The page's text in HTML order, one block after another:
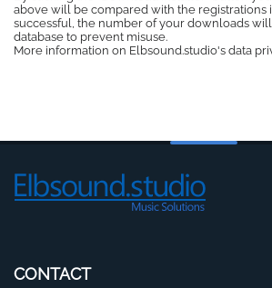
above will be compared with the registrations
successful, the number of your downloads
database to prevent misuse.
More information on Elbsound.studio's data
CONTACT